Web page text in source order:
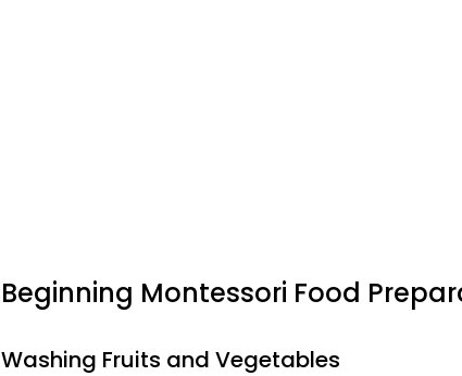
Beginning Montessori Food
Washing Fruits and Vegetables